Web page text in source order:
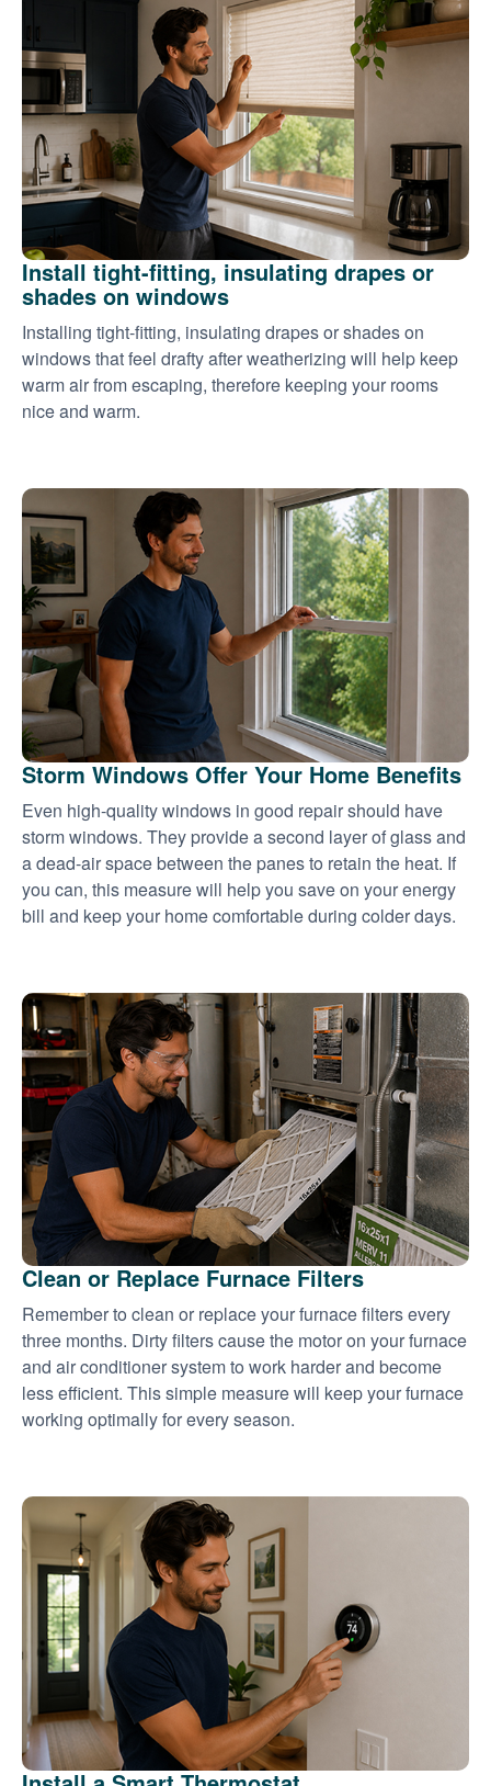
Install tight-fitting, insulating drapes or
shades on windows
Installing tight-fitting, insulating drapes or shades on
windows that feel drafty after weatherizing will help keep
warm air from escaping, therefore keeping your rooms
nice and warm.
Storm Windows Offer Your Home Benefits
Even high-quality windows in good repair should have
storm windows. They provide a second layer of glass and
a dead-air space between the panes to retain the heat. If
you can, this measure will help you save on your energy
bill and keep your home comfortable during colder days.
Clean or Replace Furnace Filters
Remember to clean or replace your furnace filters every
three months. Dirty filters cause the motor on your furnace
and air conditioner system to work harder and become
less efficient. This simple measure will keep your furnace
working optimally for every season.